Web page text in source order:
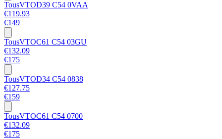
TousVTOD39 C54 0VAA
€119.93
€149
TousVTOC61 C54 03GU
€132.09
€175
TousVTOD34 C54 0838
€127.75
€159
TousVTOC61 C54 0700
€132.09
€175